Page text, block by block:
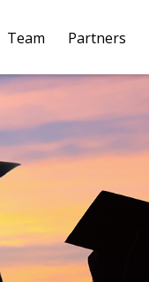
Team Partners